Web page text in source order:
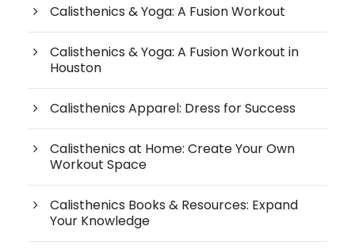
Calisthenics & Yoga: A Fusion Workout
Calisthenics & Yoga: A Fusion Workout in
Houston
Calisthenics Apparel: Dress for Success
Calisthenics at Home: Create Your Own
Workout Space
Calisthenics Books & Resources: Expand
Your Knowledge